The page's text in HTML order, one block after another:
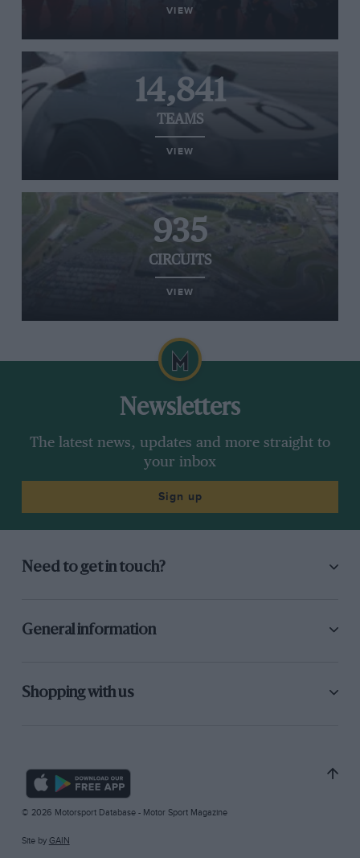
VIEW
14,841
TEAMS
VIEW
935
CIRCUITS
VIEW
Newsletters
The latest news, updates and more straight to
your inbox
Sign up
Need to get in touch?
General information
Shopping with us
© 2026 Motorsport Database - Motor Sport Magazine
Site by GAIN